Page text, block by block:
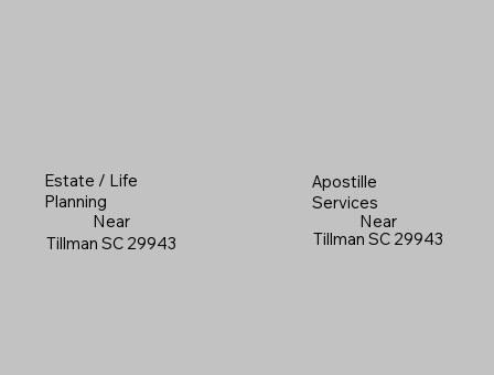
Estate / Life
Planning
Near
Tillman SC 29943
Apostille
Services
Near
Tillman SC 29943